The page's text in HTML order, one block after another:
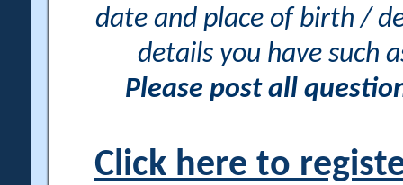
date and place of birth /
details you have such
Please post all
Click here to